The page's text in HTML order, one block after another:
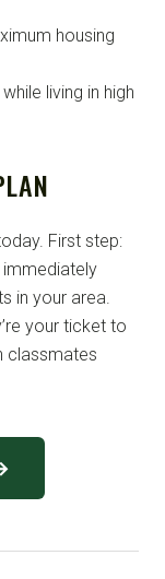
housing
living in high
First step:
in your area.
your ticket to
classmates